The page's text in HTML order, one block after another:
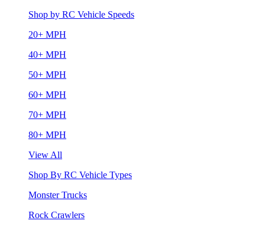
Shop by RC Vehicle Speeds
20+ MPH
40+ MPH
50+ MPH
60+ MPH
70+ MPH
80+ MPH
View All
Shop By RC Vehicle Types
Monster Trucks
Rock Crawlers